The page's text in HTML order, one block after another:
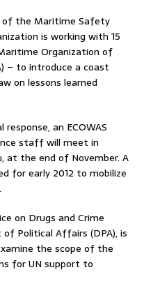
the Maritime Safety
is working with 15
Organization of
– to introduce a coast
on lessons learned
an ECOWAS
staff will meet in
at the end of November. A
for early 2012 to mobilize
on Drugs and Crime
Political Affairs (DPA), is
the scope of the
for UN support to